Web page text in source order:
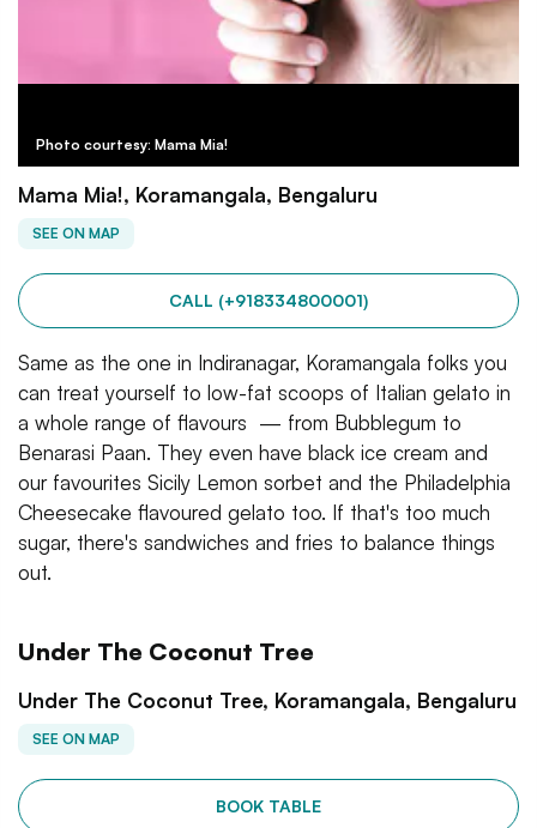
Photo courtesy: Mama Mia!
Mama Mia!, Koramangala, Bengaluru
SEE ON MAP
CALL (+918334800001)
Same as the one in Indiranagar, Koramangala folks you
can treat yourself to low-fat scoops of Italian gelato in
a whole range of flavours — from Bubblegum to
Benarasi Paan. They even have black ice cream and
our favourites Sicily Lemon sorbet and the Philadelphia
Cheesecake flavoured gelato too. If that's too much
sugar, there's sandwiches and fries to balance things
out.
Under The Coconut Tree
Under The Coconut Tree, Koramangala, Bengaluru
SEE ON MAP
BOOK TABLE